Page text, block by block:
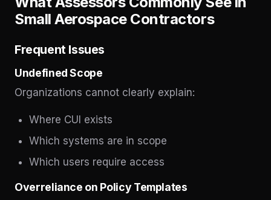
Small Aerospace Contractors
Frequent Issues
Undefined Scope
Organizations cannot clearly explain:
Where CUI exists
Which systems are in scope
Which users require access
Overreliance on Policy Templates